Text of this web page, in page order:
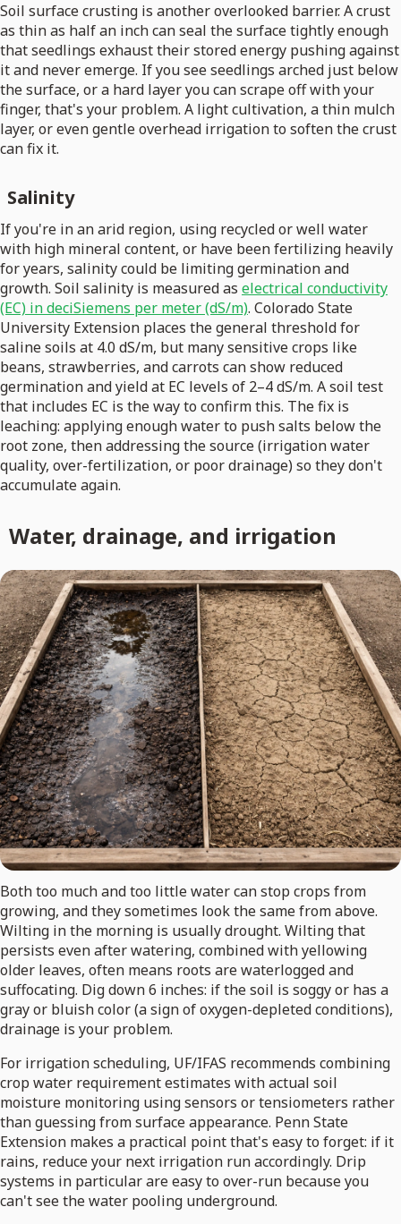
Soil surface crusting is another overlooked barrier. A crust
as thin as half an inch can seal the surface tightly enough
that seedlings exhaust their stored energy pushing against
it and never emerge. If you see seedlings arched just below
the surface, or a hard layer you can scrape off with your
finger, that's your problem. A light cultivation, a thin mulch
layer, or even gentle overhead irrigation to soften the crust
can fix it.
Salinity
If you're in an arid region, using recycled or well water
with high mineral content, or have been fertilizing heavily
for years, salinity could be limiting germination and
growth. Soil salinity is measured as electrical conductivity
(EC) in deciSiemens per meter (dS/m). Colorado State
University Extension places the general threshold for
saline soils at 4.0 dS/m, but many sensitive crops like
beans, strawberries, and carrots can show reduced
germination and yield at EC levels of 2–4 dS/m. A soil test
that includes EC is the way to confirm this. The fix is
leaching: applying enough water to push salts below the
root zone, then addressing the source (irrigation water
quality, over-fertilization, or poor drainage) so they don't
accumulate again.
Water, drainage, and irrigation
Both too much and too little water can stop crops from
growing, and they sometimes look the same from above.
Wilting in the morning is usually drought. Wilting that
persists even after watering, combined with yellowing
older leaves, often means roots are waterlogged and
suffocating. Dig down 6 inches: if the soil is soggy or has a
gray or bluish color (a sign of oxygen-depleted conditions),
drainage is your problem.
For irrigation scheduling, UF/IFAS recommends combining
crop water requirement estimates with actual soil
moisture monitoring using sensors or tensiometers rather
than guessing from surface appearance. Penn State
Extension makes a practical point that's easy to forget: if it
rains, reduce your next irrigation run accordingly. Drip
systems in particular are easy to over-run because you
can't see the water pooling underground.